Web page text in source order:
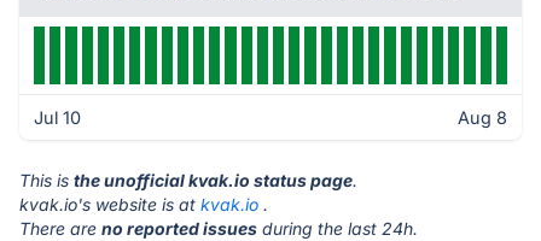
Jul 10 Aug 8
This is the unofficial kvak.io status page.
kvak.io's website is at kvak.io .
There are no reported issues during the last 24h.